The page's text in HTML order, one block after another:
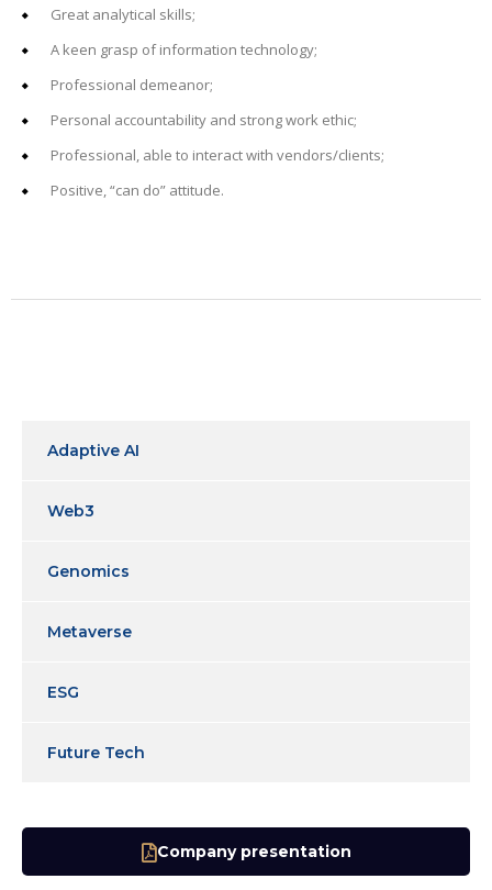
Great analytical skills;
A keen grasp of information technology;
Professional demeanor;
Personal accountability and strong work ethic;
Professional, able to interact with vendors/clients;
Positive, “can do” attitude.
Adaptive AI
Web3
Genomics
Metaverse
ESG
Future Tech
Company presentation